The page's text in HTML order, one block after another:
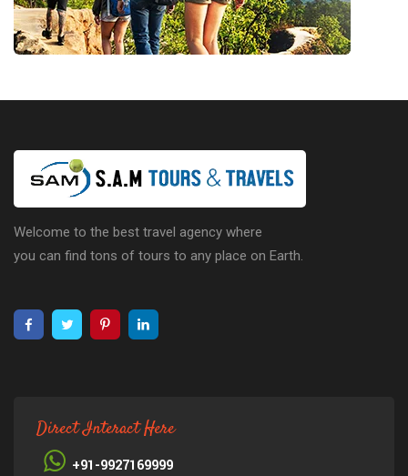
Welcome to the best travel agency where
you can find tons of tours to any place on Earth.
Direct Interact Here
+91-9927169999